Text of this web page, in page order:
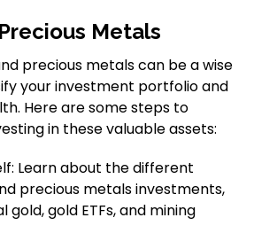
Metals
precious metals can be a wise
your investment portfolio and
Here are some steps to
in these valuable assets:
Learn about the different
precious metals investments,
gold, gold ETFs, and mining